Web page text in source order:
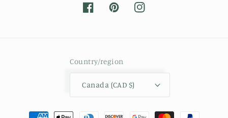
FacebookPinterestInstagram
Country/region
Canada (CAD $)
Payment